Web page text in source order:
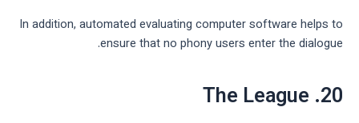
In addition, automated evaluating computer software helps to
ensure that no phony users enter the dialogue.
20. The League